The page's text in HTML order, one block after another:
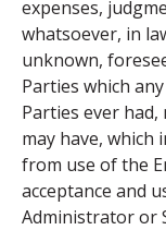
expenses,
whatsoever, in
unknown,
Parties which
Parties ever
may have, which
from use of the
acceptance and
Administrator or